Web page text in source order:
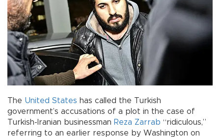
The United States has called the Turkish
government’s accusations of a plot in the case of
Turkish-Iranian businessman Reza Zarrab “ridiculous,”
referring to an earlier response by Washington on